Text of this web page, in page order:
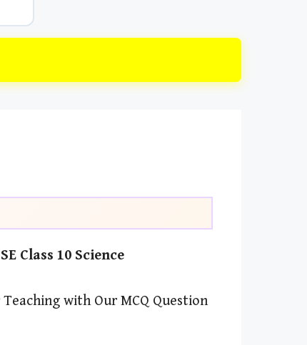
Class 10 Science
with Our MCQ Question